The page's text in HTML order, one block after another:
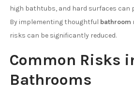
high bathtubs, and hard surfaces can
By implementing thoughtful bathroom
risks can be significantly reduced.
Common Risks
Bathrooms